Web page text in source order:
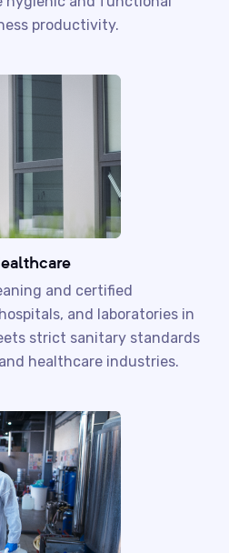
productivity.
and certified
and laboratories in
strict sanitary standards
healthcare industries.